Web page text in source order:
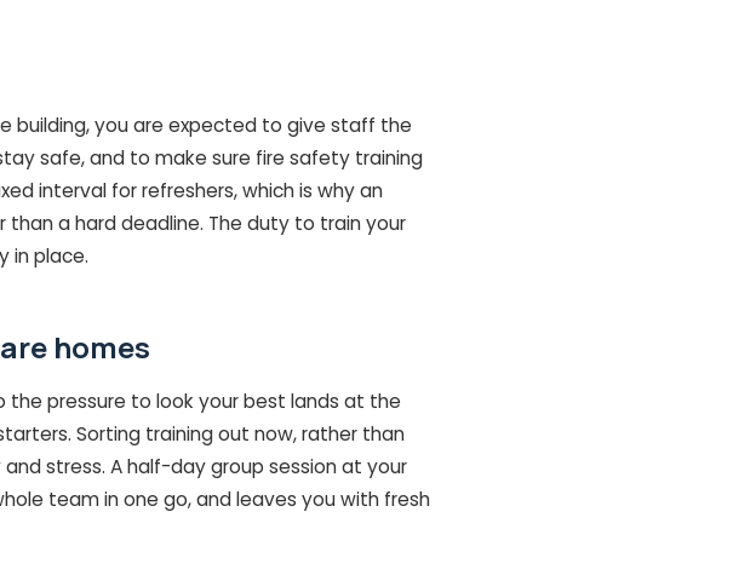
building, you are expected to give staff the
safe, and to make sure fire safety training
interval for refreshers, which is why an
a hard deadline. The duty to train your
in place.
homes
the pressure to look your best lands at the
Sorting training out now, rather than
stress. A half-day group session at your
team in one go, and leaves you with fresh